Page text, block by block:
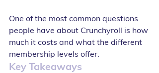
One of the most common questions
people have about Crunchyroll is how
much it costs and what the different
membership levels offer.
Key Takeaways